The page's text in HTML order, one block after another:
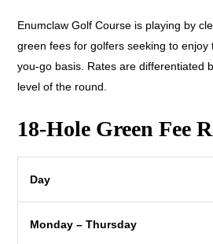
Enumclaw Golf Course is playing by
green fees for golfers seeking to enjoy
you-go basis. Rates are differentiated
level of the round.
18-Hole Green Fee
Day
Monday – Thursday